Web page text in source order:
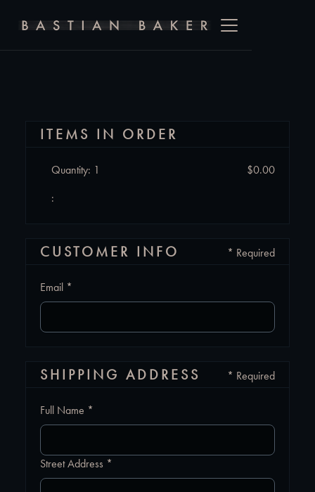
ITEMS IN ORDER
1
:
$0.00
CUSTOMER INFO * Required
Email *
SHIPPING ADDRESS * Required
Full Name *
Street Address *